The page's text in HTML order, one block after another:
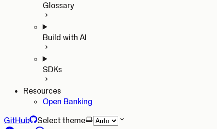
Glossary
Build with AI
SDKs
Resources
Open Banking
GitHub
Select theme